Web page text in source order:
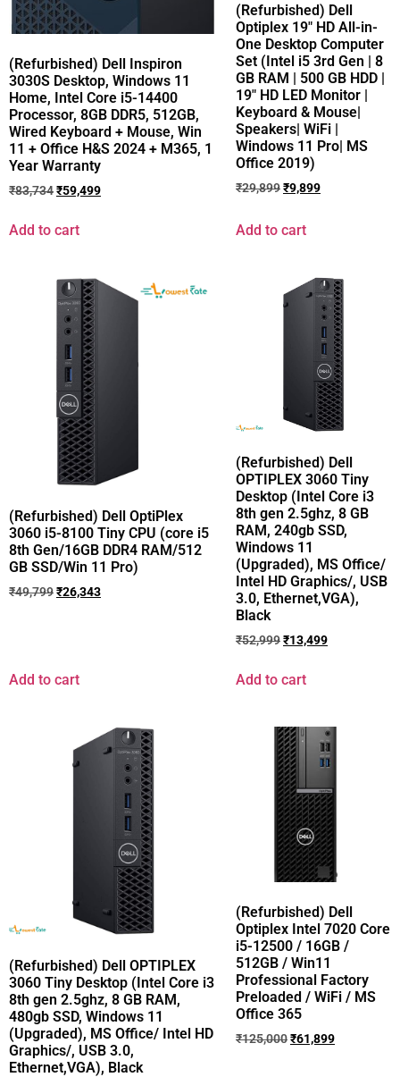
(Refurbished) Dell Inspiron
3030S Desktop, Windows 11
Home, Intel Core i5-14400
Processor, 8GB DDR5, 512GB,
Wired Keyboard + Mouse, Win
11 + Office H&S 2024 + M365, 1
Year Warranty
₹83,734₹59,499
Add to cart
(Refurbished) Dell
Optiplex 19″ HD All-in-
One Desktop Computer
Set (Intel i5 3rd Gen | 8
GB RAM | 500 GB HDD |
19″ HD LED Monitor |
Keyboard & Mouse|
Speakers| WiFi |
Windows 11 Pro| MS
Office 2019)
₹29,899₹9,899
Add to cart
(Refurbished) Dell OptiPlex
3060 i5-8100 Tiny CPU (core i5
8th Gen/16GB DDR4 RAM/512
GB SSD/Win 11 Pro)
₹49,799₹26,343
Add to cart
(Refurbished) Dell
OPTIPLEX 3060 Tiny
Desktop (Intel Core i3
8th gen 2.5ghz, 8 GB
RAM, 240gb SSD,
Windows 11
(Upgraded), MS Office/
Intel HD Graphics/, USB
3.0, Ethernet,VGA),
Black
₹52,999₹13,499
Add to cart
(Refurbished) Dell OPTIPLEX
3060 Tiny Desktop (Intel Core i3
8th gen 2.5ghz, 8 GB RAM,
480gb SSD, Windows 11
(Upgraded), MS Office/ Intel HD
Graphics/, USB 3.0,
Ethernet,VGA), Black
(Refurbished) Dell
Optiplex Intel 7020 Core
i5-12500 / 16GB /
512GB / Win11
Professional Factory
Preloaded / WiFi / MS
Office 365
₹125,000₹61,899